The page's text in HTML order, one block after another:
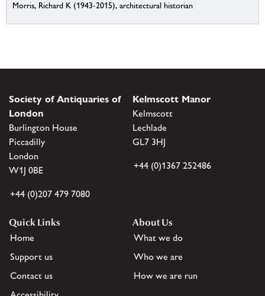
Morris, Richard K (1943-2015), architectural historian
Society of Antiquaries of
London
Burlington House
Piccadilly
London
W1J 0BE
+44 (0)207 479 7080
Kelmscott Manor
Kelmscott
Lechlade
GL7 3HJ
+44 (0)1367 252486
Quick Links
Home
Support us
Contact us
About Us
What we do
Who we are
How we are run